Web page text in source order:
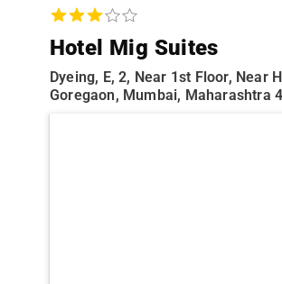
Hotel Mig Suites
Dyeing, E, 2, Near 1st Floor, Near
Goregaon, Mumbai, Maharashtra